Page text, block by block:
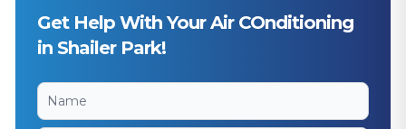
Get Help With Your Air COnditioning
in Shailer Park!